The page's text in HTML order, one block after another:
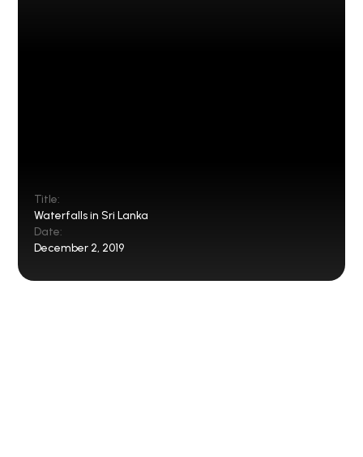
Title:
Waterfalls in Sri Lanka
Date:
December 2, 2019